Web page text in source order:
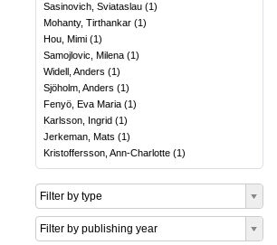
Sasinovich, Sviataslau (1)
Mohanty, Tirthankar (1)
Hou, Mimi (1)
Samojlovic, Milena (1)
Widell, Anders (1)
Sjöholm, Anders (1)
Fenyö, Eva Maria (1)
Karlsson, Ingrid (1)
Jerkeman, Mats (1)
Kristoffersson, Ann-Charlotte (1)
Filter by type
Filter by publishing year